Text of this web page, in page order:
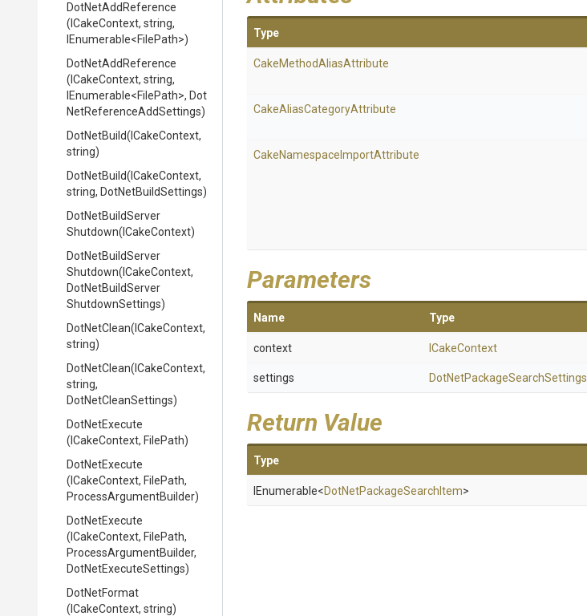
DotNetAddReference
(ICakeContext, string,
IEnumerable<FilePath>)
DotNetAddReference
(ICakeContext, string,
IEnumerable<FilePath>, Dot
NetReferenceAddSettings)
DotNetBuild(ICakeContext,
string)
DotNetBuild(ICakeContext,
string, DotNetBuildSettings)
DotNetBuildServer
Shutdown(ICakeContext)
DotNetBuildServer
Shutdown(ICakeContext,
DotNetBuildServer
ShutdownSettings)
DotNetClean(ICakeContext,
string)
DotNetClean(ICakeContext,
string,
DotNetCleanSettings)
DotNetExecute
(ICakeContext, FilePath)
DotNetExecute
(ICakeContext, FilePath,
ProcessArgumentBuilder)
DotNetExecute
(ICakeContext, FilePath,
ProcessArgumentBuilder,
DotNetExecuteSettings)
DotNetFormat
(ICakeContext, string)
Type
CakeMethodAliasAttribute
CakeAliasCategoryAttribute
CakeNamespace ImportAttribute
Parameters
Name Type
context ICakeContext
settings DotNetPackageSearchSettings
Return Value
Type
IEnumerable<DotNetPackageSearch Item>